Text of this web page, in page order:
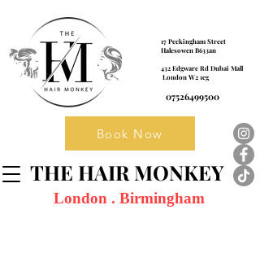
17 Peckingham Street
Halesowen B633an
432 Edgware Rd Dubai Mall
London W2 1eg
THE HAIR MONKEY
07526499500
London . Birmingham
Book Now